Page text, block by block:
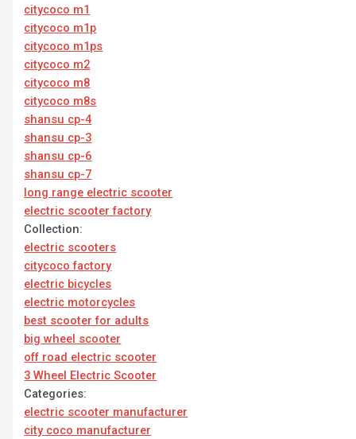
citycoco m1
citycoco m1p
citycoco m1ps
citycoco m2
citycoco m8
citycoco m8s
shansu cp-4
shansu cp-3
shansu cp-6
shansu cp-7
long range electric scooter
electric scooter factory
Collection:
electric scooters
citycoco factory
electric bicycles
electric motorcycles
best scooter for adults
big wheel scooter
off road electric scooter
3 Wheel Electric Scooter
Categories:
electric scooter manufacturer
city coco manufacturer